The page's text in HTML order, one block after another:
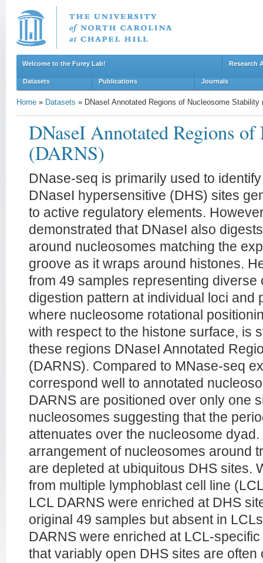
Welcome to the Furey Lab! Research
Datasets Publications Journals
Home » Datasets » DNaseI Annotated Regions of Nucleosome Stability
DNaseI Annotated Regions
(DARNS)
DNase-seq is primarily used to
DNaseI hypersensitive (DHS) sites
to active regulatory elements.
demonstrated that DNaseI also
around nucleosomes matching the
groove as it wraps around histones.
from 49 samples representing diverse
digestion pattern at individual loci and
where nucleosome rotational
with respect to the histone surface, is
these regions DNaseI Annotated
(DARNS). Compared to MNase-seq
correspond well to annotated
DARNS are positioned over only one
nucleosomes suggesting that the
attenuates over the nucleosome
arrangement of nucleosomes around
are depleted at ubiquitous DHS sites.
from multiple lymphoblast cell line
LCL DARNS were enriched at DHS
original 49 samples but absent in
DARNS were enriched at LCL-
that variably open DHS sites are